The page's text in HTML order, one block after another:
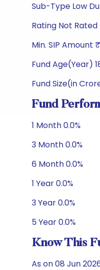
Sub-Type Low
Rating Not Rated
Min. SIP Amount
Fund Age(Year)
Fund Size(in
Fund
1 Month 0.0%
3 Month 0.0%
6 Month 0.0%
1 Year 0.0%
3 Year 0.0%
5 Year 0.0%
Know This
As on 08 Jun